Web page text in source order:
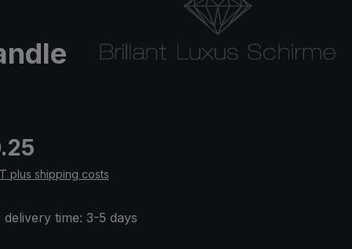
plus shipping costs
delivery time: 3-5 days